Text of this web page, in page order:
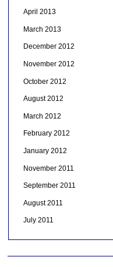
April 2013
March 2013
December 2012
November 2012
October 2012
August 2012
March 2012
February 2012
January 2012
November 2011
September 2011
August 2011
July 2011